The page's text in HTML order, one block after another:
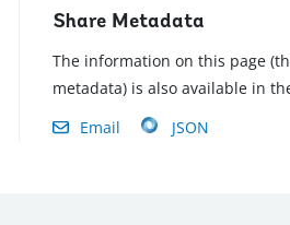
Share Metadata
The information on this page
metadata) is also available in
Email
JSON